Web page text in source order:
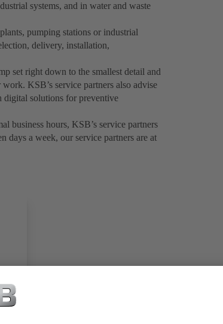
systems, and in water and waste
pumping stations or industrial
delivery, installation,
set right down to the smallest detail and
KSB’s service partners also advise
digital solutions for preventive
business hours, KSB’s service partners
days a week, our service partners are at